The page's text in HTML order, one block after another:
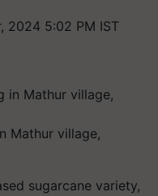
2024 5:02 PM IST
Mathur village,
sugarcane variety,